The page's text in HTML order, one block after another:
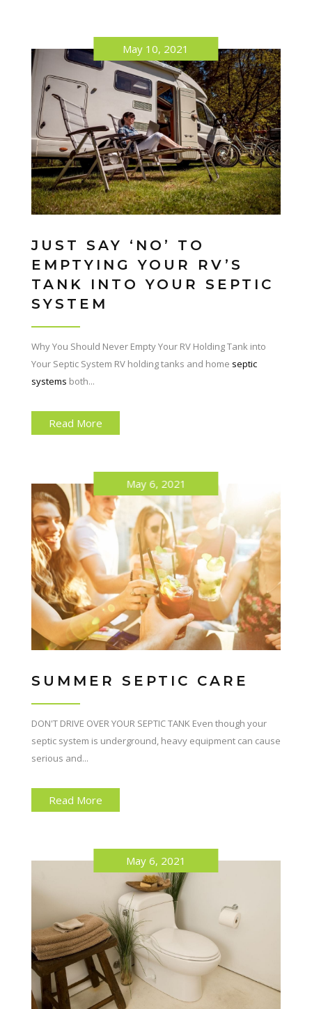
JUST SAY ‘NO’ TO
EMPTYING YOUR RV’S
TANK INTO YOUR SEPTIC
SYSTEM
May 10, 2021
Why You Should Never Empty Your RV Holding Tank into
Your Septic System RV holding tanks and home septic
systems both...
Read More
SUMMER SEPTIC CARE
May 6, 2021
DON'T DRIVE OVER YOUR SEPTIC TANK Even though your
septic system is underground, heavy equipment can cause
serious and...
Read More
May 6, 2021